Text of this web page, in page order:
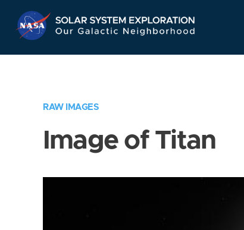
Navigation
RAW IMAGES
Image of Titan